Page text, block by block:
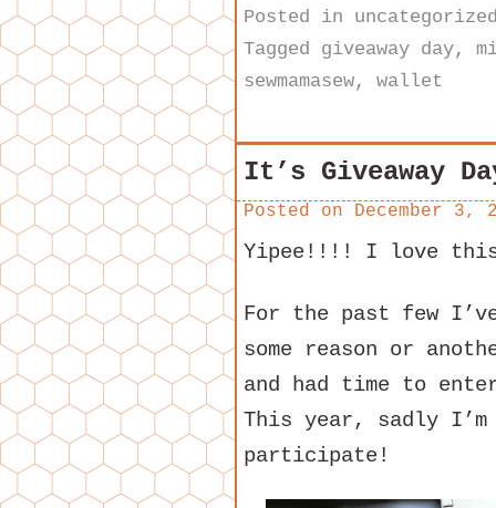
Posted in
Tagged giveaway day,
sewmamasew, wallet
It’s Giveaway
Posted on December 3,
Yipee!!!! I love
For the past few
some reason or
and had time to
This year, sadly
participate!